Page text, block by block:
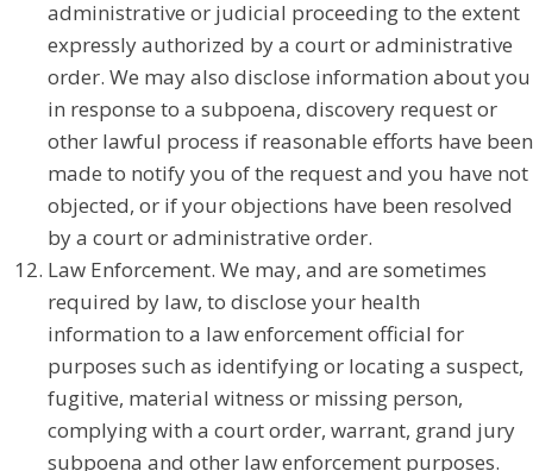
administrative or judicial proceeding to the extent
expressly authorized by a court or administrative
order. We may also disclose information about you
in response to a subpoena, discovery request or
other lawful process if reasonable efforts have been
made to notify you of the request and you have not
objected, or if your objections have been resolved
by a court or administrative order.
Law Enforcement. We may, and are sometimes
required by law, to disclose your health
information to a law enforcement official for
purposes such as identifying or locating a suspect,
fugitive, material witness or missing person,
complying with a court order, warrant, grand jury
subpoena and other law enforcement purposes.